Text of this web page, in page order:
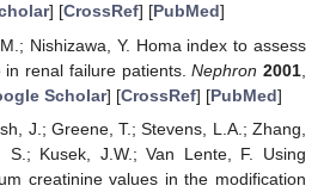
] [CrossRef] [PubMed]
Nishizawa, Y. Homa index to assess
in renal failure patients.Nephron 2001
Scholar] [CrossRef] [PubMed]
J.; Greene, T.; Stevens, L.A.; Zhang,
S.; Kusek, J.W.; Van Lente, F. Using
creatinine values in the modification